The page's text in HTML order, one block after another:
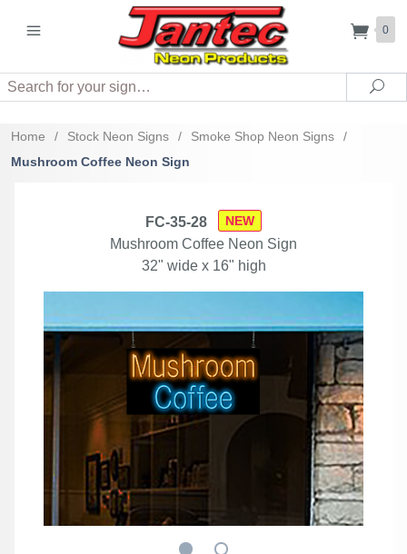
0
Search
Home / Stock Neon Signs / Smoke Shop Neon Signs
/
Mushroom Coffee Neon Sign
FC-35-28 NEW
Mushroom Coffee Neon Sign
32" wide x 16" high